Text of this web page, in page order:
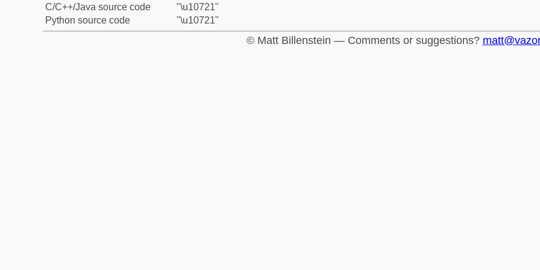
C/C++/Java source code
"\u10721"
Python source code
"\u10721"
© Matt Billenstein — Comments or suggestions?